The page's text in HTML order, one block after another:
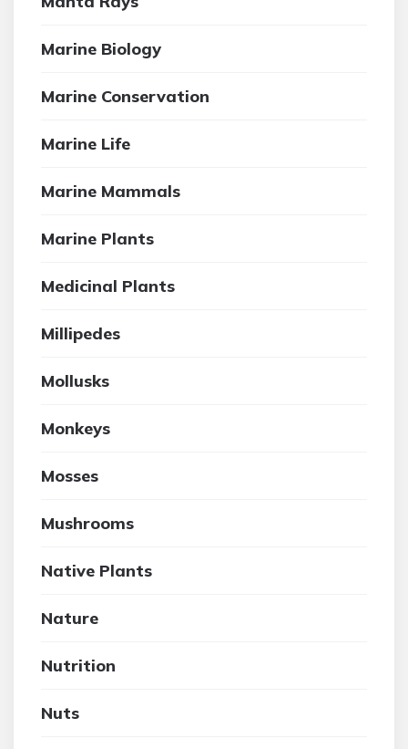
Marine Biology
Marine Conservation
Marine Life
Marine Mammals
Marine Plants
Medicinal Plants
Millipedes
Mollusks
Monkeys
Mosses
Mushrooms
Native Plants
Nature
Nutrition
Nuts